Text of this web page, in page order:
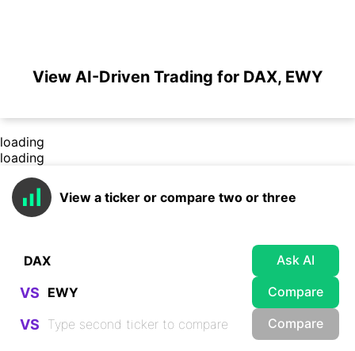
View AI-Driven Trading for DAX, EWY
loading
loading
View a ticker or compare two or three
Ask AI
VS Compare
VS Compare